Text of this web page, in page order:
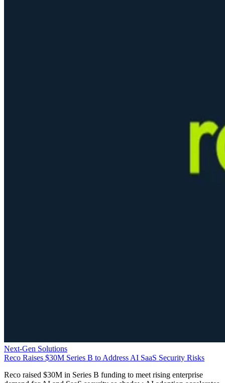
Next-Gen Solutions
Reco Raises $30M Series B to Address AI SaaS Security Risks
Reco raised $30M in Series B funding to meet rising enterprise